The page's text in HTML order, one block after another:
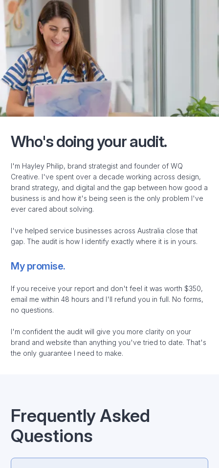
Who's doing your audit.
I'm Hayley Philip, brand strategist and founder of WQ
Creative. I've spent over a decade working across design,
brand strategy, and digital and the gap between how good a
business is and how it's being seen is the only problem I've
ever cared about solving.
I've helped service businesses across Australia close that
gap. The audit is how I identify exactly where it is in yours.
My promise.
If you receive your report and don't feel it was worth $350,
email me within 48 hours and I'll refund you in full. No forms,
no questions.
I'm confident the audit will give you more clarity on your
brand and website than anything you've tried to date. That's
the only guarantee I need to make.
Frequently Asked
Questions